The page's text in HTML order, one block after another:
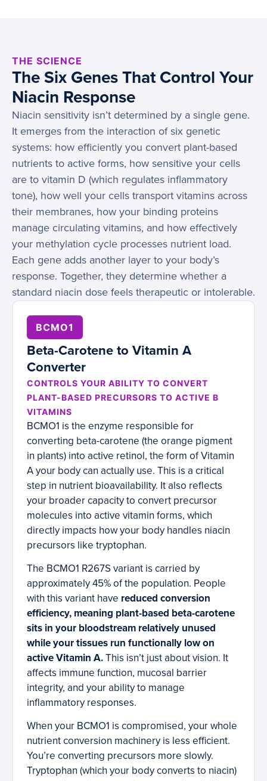
THE SCIENCE
The Six Genes That Control Your
Niacin Response
Niacin sensitivity isn’t determined by a single gene.
It emerges from the interaction of six genetic
systems: how efficiently you convert plant-based
nutrients to active forms, how sensitive your cells
are to vitamin D (which regulates inflammatory
tone), how well your cells transport vitamins across
their membranes, how your binding proteins
manage circulating vitamins, and how effectively
your methylation cycle processes nutrient load.
Each gene adds another layer to your body’s
response. Together, they determine whether a
standard niacin dose feels therapeutic or intolerable.
BCMO1
Beta-Carotene to Vitamin A
Converter
CONTROLS YOUR ABILITY TO CONVERT
PLANT-BASED PRECURSORS TO ACTIVE B
VITAMINS
BCMO1 is the enzyme responsible for
converting beta-carotene (the orange pigment
in plants) into active retinol, the form of Vitamin
A your body can actually use. This is a critical
step in nutrient bioavailability. It also reflects
your broader capacity to convert precursor
molecules into active vitamin forms, which
directly impacts how your body handles niacin
precursors like tryptophan.
The BCMO1 R267S variant is carried by
approximately 45% of the population. People
with this variant have reduced conversion
efficiency, meaning plant-based beta-carotene
sits in your bloodstream relatively unused
while your tissues run functionally low on
active Vitamin A.This isn’t just about vision. It
affects immune function, mucosal barrier
integrity, and your ability to manage
inflammatory responses.
When your BCMO1 is compromised, your whole
nutrient conversion machinery is less efficient.
You’re converting precursors more slowly.
Tryptophan (which your body converts to niacin)